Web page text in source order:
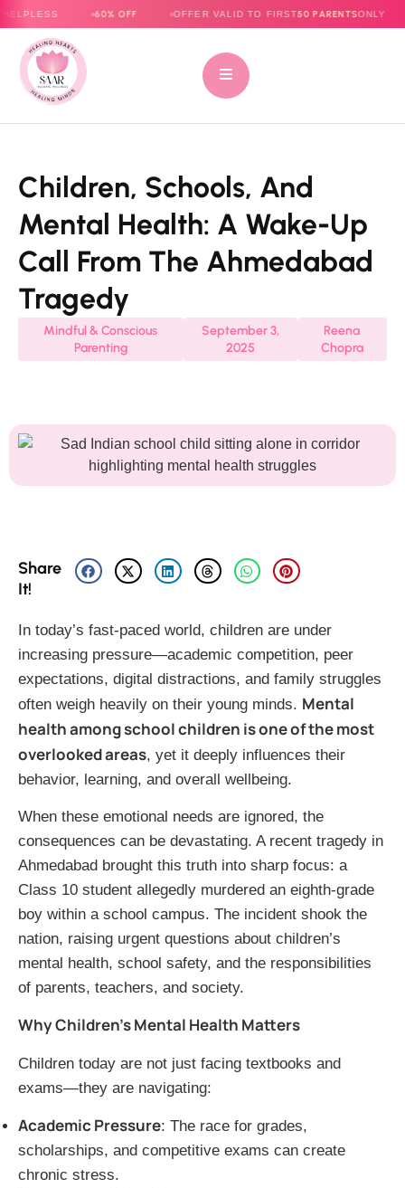
60% OFF OFFER VALID TO FIRST50 PARENTS ONLY E-
Children, Schools, And
Mental Health: A Wake-Up
Call From The Ahmedabad
Tragedy
Mindful & Conscious
Parenting
September 3,
2025
Reena
Chopra
Share
It!
In today’s fast-paced world, children are under
increasing pressure—academic competition, peer
expectations, digital distractions, and family struggles
often weigh heavily on their young minds. Mental
health among school children is one of the most
overlooked areas, yet it deeply influences their
behavior, learning, and overall wellbeing.
When these emotional needs are ignored, the
consequences can be devastating. A recent tragedy in
Ahmedabad brought this truth into sharp focus: a
Class 10 student allegedly murdered an eighth-grade
boy within a school campus. The incident shook the
nation, raising urgent questions about children’s
mental health, school safety, and the responsibilities
of parents, teachers, and society.
Why Children’s Mental Health Matters
Children today are not just facing textbooks and
exams—they are navigating:
Academic Pressure: The race for grades,
scholarships, and competitive exams can create
chronic stress.